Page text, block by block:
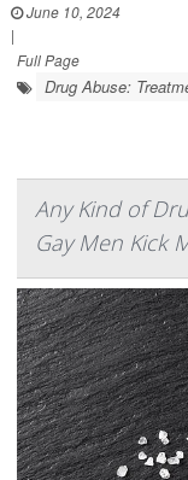
June 10, 2024
|
Full Page
Drug Abuse:
Any Kind of
Gay Men Kick